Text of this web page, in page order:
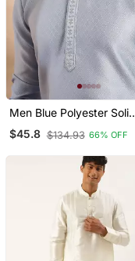
Men Blue Polyester Solid
Embroidered Straight
Kurta
$45.8 $134.93 66% OFF